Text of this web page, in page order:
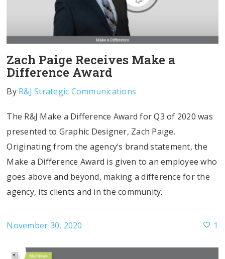
Zach Paige Receives Make a
Difference Award
By R&J Strategic Communications
The R&J Make a Difference Award for Q3 of 2020 was
presented to Graphic Designer, Zach Paige.
Originating from the agency’s brand statement, the
Make a Difference Award is given to an employee who
goes above and beyond, making a difference for the
agency, its clients and in the community.
November 30, 2020 1